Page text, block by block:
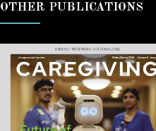
OTHER PUBLICATIONS